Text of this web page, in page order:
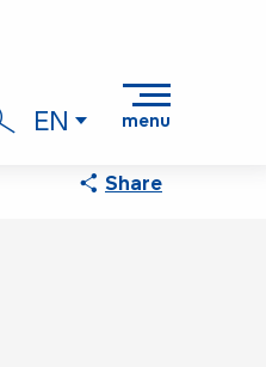
Search
EN menu
Share